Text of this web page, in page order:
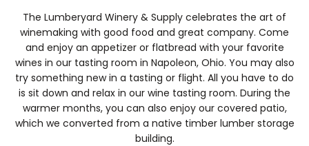
The Lumberyard Winery & Supply celebrates the art of
winemaking with good food and great company. Come
and enjoy an appetizer or flatbread with your favorite
wines in our tasting room in Napoleon, Ohio. You may also
try something new in a tasting or flight. All you have to do
is sit down and relax in our wine tasting room. During the
warmer months, you can also enjoy our covered patio,
which we converted from a native timber lumber storage
building.